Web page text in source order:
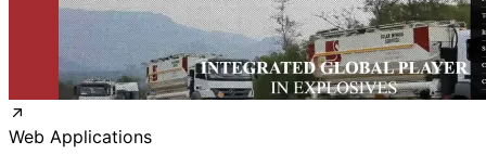
Web Applications